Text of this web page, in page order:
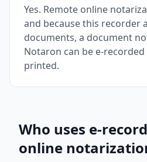
Yes. Remote online
and because this recorder
documents, a document
Notaron can be e-
printed.
Who uses e-
online